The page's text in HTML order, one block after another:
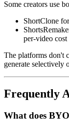
Some creators use
ShortClone
per-video cost
The platforms don't
generate selectively
Frequently
What does